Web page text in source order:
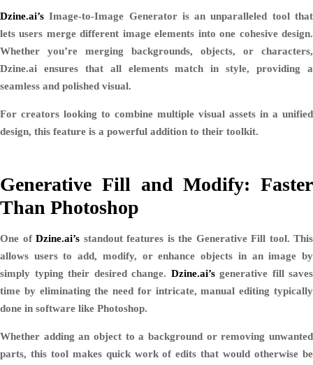
Dzine.ai’s Image-to-Image Generatoris an unparalleled tool that
lets users merge different image elements into one cohesive design.
Whether you’re merging backgrounds, objects, or characters,
Dzine.ai ensures that all elements match in style, providing a
seamless and polished visual.
For creators looking to combine multiple visual assets in a unified
design, this feature is a powerful addition to their toolkit.
Generative Fill and Modify: Faster
Than Photoshop
One of Dzine.ai’s standout features is the Generative Fill tool. This
allows users to add, modify, or enhance objects in an image by
simply typing their desired change. Dzine.ai’sgenerative fill saves
time by eliminating the need for intricate, manual editing typically
done in software like Photoshop.
Whether adding an object to a background or removing unwanted
parts, this tool makes quick work of edits that would otherwise be